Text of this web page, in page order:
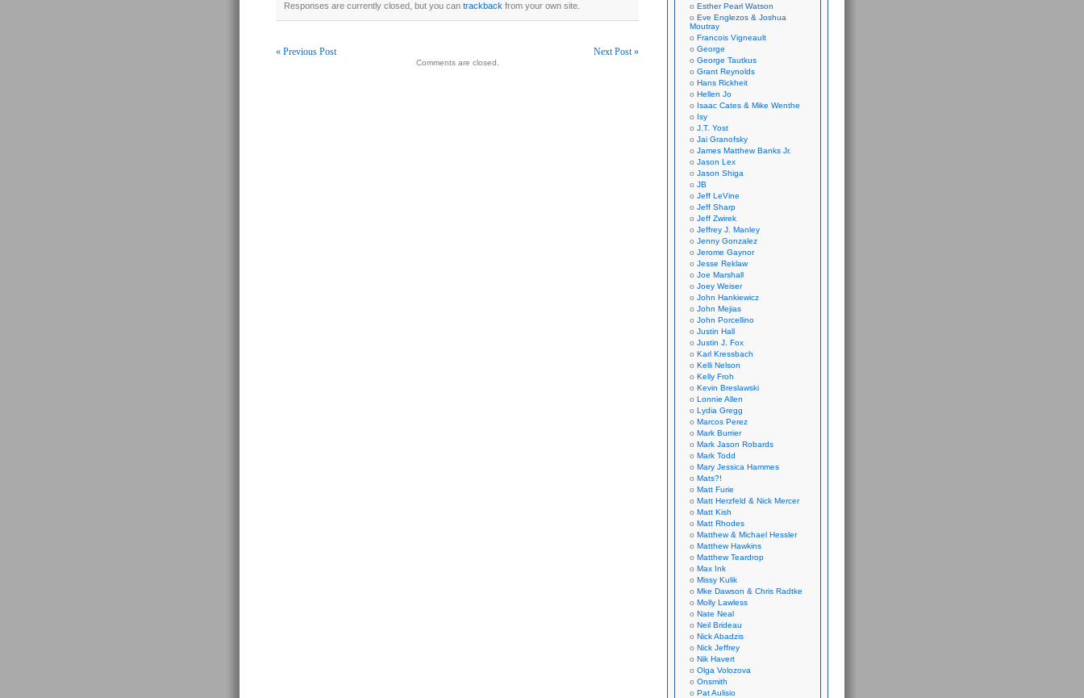
Responses are currently closed, but you can trackback from your own site.
« Previous Post Next Post »
Comments are closed.
Esther Pearl Watson
Eve Englezos & Joshua
Moutray
Francois Vigneault
George
George Tautkus
Grant Reynolds
Hans Rickheit
Hellen Jo
Isaac Cates & Mike Wenthe
Isy
J.T. Yost
Jai Granofsky
James Matthew Banks Jr.
Jason Lex
Jason Shiga
JB
Jeff LeVine
Jeff Sharp
Jeff Zwirek
Jeffrey J. Manley
Jenny Gonzalez
Jerome Gaynor
Jesse Reklaw
Joe Marshall
Joey Weiser
John Hankiewicz
John Mejias
John Porcellino
Justin Hall
Justin J. Fox
Karl Kressbach
Kelli Nelson
Kelly Froh
Kevin Breslawski
Lonnie Allen
Lydia Gregg
Marcos Perez
Mark Burrier
Mark Jason Robards
Mark Todd
Mary Jessica Hammes
Mats?!
Matt Furie
Matt Herzfeld & Nick Mercer
Matt Kish
Matt Rhodes
Matthew & Michael Hessler
Matthew Hawkins
Matthew Teardrop
Max Ink
Missy Kulik
Mke Dawson & Chris Radtke
Molly Lawless
Nate Neal
Neil Brideau
Nick Abadzis
Nick Jeffrey
Nik Havert
Olga Volozova
Onsmith
Pat Aulisio